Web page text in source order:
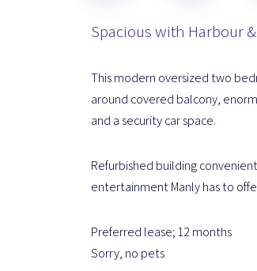
Spacious with Harbour
This modern oversized two
around covered balcony,
and a security car space.
Refurbished building
entertainment Manly has to
Preferred lease; 12 months
Sorry, no pets